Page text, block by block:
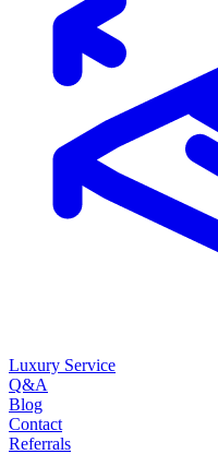
Luxury Service
Q&A
Blog
Contact
Referrals